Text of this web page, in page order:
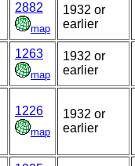
2882
map
1932 or
earlier
1263
map
1932 or
earlier
1226
map
1932 or
earlier